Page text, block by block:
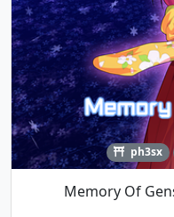
ph3sx
Memory Of